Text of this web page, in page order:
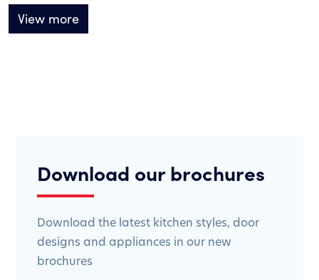
View more
Download our brochures
Download the latest kitchen styles, door
designs and appliances in our new
brochures